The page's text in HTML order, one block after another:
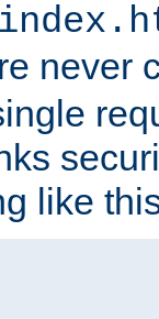
never
like